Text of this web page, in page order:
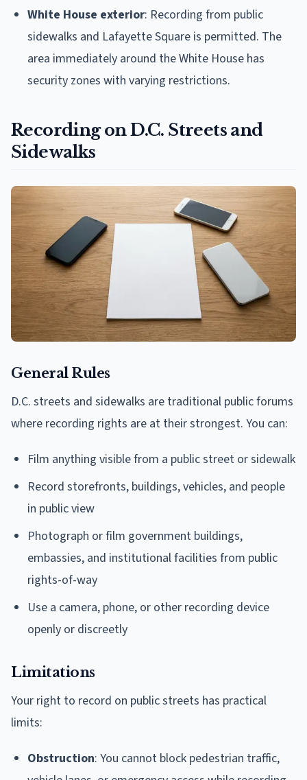
White House exterior: Recording from public
sidewalks and Lafayette Square is permitted. The
area immediately around the White House has
security zones with varying restrictions.
Recording on D.C. Streets and
Sidewalks
General Rules
D.C. streets and sidewalks are traditional public forums
where recording rights are at their strongest. You can:
Film anything visible from a public street or sidewalk
Record storefronts, buildings, vehicles, and people
in public view
Photograph or film government buildings,
embassies, and institutional facilities from public
rights-of-way
Use a camera, phone, or other recording device
openly or discreetly
Limitations
Your right to record on public streets has practical
limits:
Obstruction: You cannot block pedestrian traffic,